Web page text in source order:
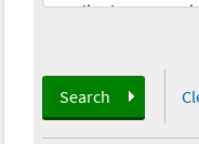
Search